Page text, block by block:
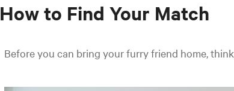
How to Find Your Match
Before you can bring your furry friend home,